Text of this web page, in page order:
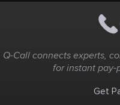
Q-Call connects experts,
for instant pay-
Get